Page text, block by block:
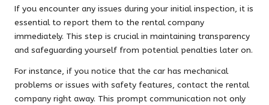
If you encounter any issues during your initial inspection, it is
essential to report them to the rental company
immediately. This step is crucial in maintaining transparency
and safeguarding yourself from potential penalties later on.
For instance, if you notice that the car has mechanical
problems or issues with safety features, contact the rental
company right away. This prompt communication not only